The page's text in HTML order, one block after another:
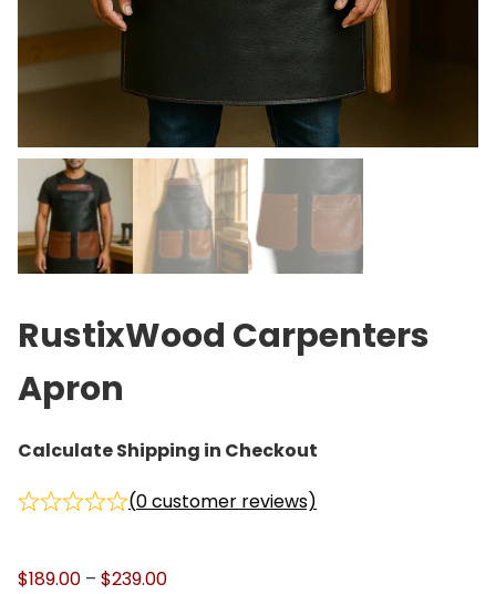
RustixWood Carpenters
Apron
Calculate Shipping in Checkout
(0customer reviews)
$189.00 – $239.00P